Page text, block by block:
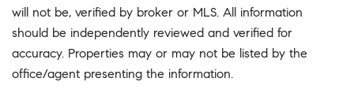
will not be, verified by broker or MLS. All information
should be independently reviewed and verified for
accuracy. Properties may or may not be listed by the
office/agent presenting the information.